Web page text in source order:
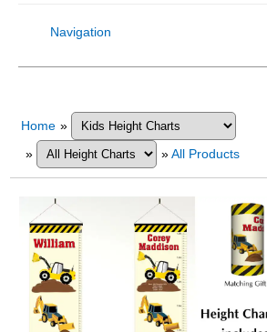
Navigation
Home »
»
»All Products